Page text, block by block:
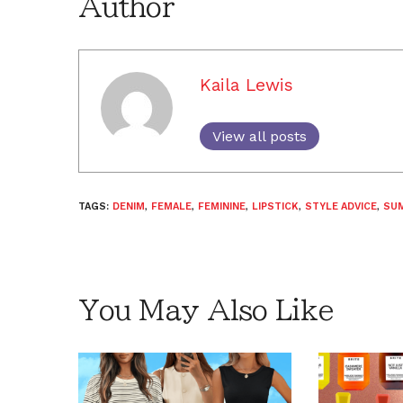
Author
Kaila Lewis
View all posts
TAGS: DENIM, FEMALE, FEMININE, LIPSTICK, STYLE ADVICE,
You May Also Like